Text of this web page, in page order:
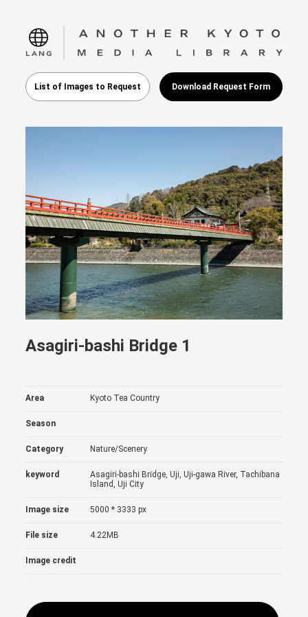
language
List of Images to Request Download Request Form
Asagiri-bashi Bridge 1
Area Kyoto Tea Country
Season
Category Nature/Scenery
keyword
Asagiri-bashi Bridge, Uji, Uji-gawa River, Tachibana
Island, Uji City
Image size 5000 * 3333 px
File size 4.22MB
Image credit